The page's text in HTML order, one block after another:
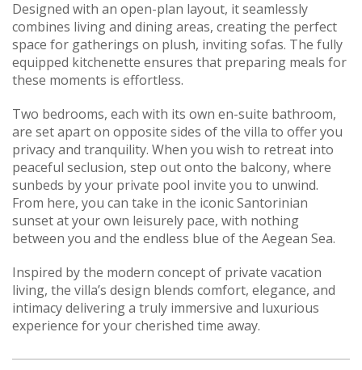
Designed with an open-plan layout, it seamlessly
combines living and dining areas, creating the perfect
space for gatherings on plush, inviting sofas. The fully
equipped kitchenette ensures that preparing meals for
these moments is effortless.
Two bedrooms, each with its own en-suite bathroom,
are set apart on opposite sides of the villa to offer you
privacy and tranquility. When you wish to retreat into
peaceful seclusion, step out onto the balcony, where
sunbeds by your private pool invite you to unwind.
From here, you can take in the iconic Santorinian
sunset at your own leisurely pace, with nothing
between you and the endless blue of the Aegean Sea.
Inspired by the modern concept of private vacation
living, the villa’s design blends comfort, elegance, and
intimacy delivering a truly immersive and luxurious
experience for your cherished time away.